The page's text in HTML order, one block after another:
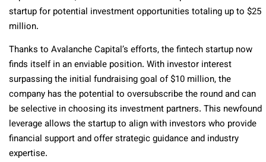
startup for potential investment opportunities totaling up to $25
million.
Thanks to Avalanche Capital’s efforts, the fintech startup now
finds itself in an enviable position. With investor interest
surpassing the initial fundraising goal of $10 million, the
company has the potential to oversubscribe the round and can
be selective in choosing its investment partners. This newfound
leverage allows the startup to align with investors who provide
financial support and offer strategic guidance and industry
expertise.